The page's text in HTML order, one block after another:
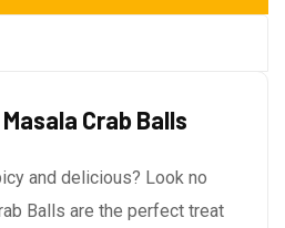
Crab Balls
and delicious? Look no
Balls are the perfect treat